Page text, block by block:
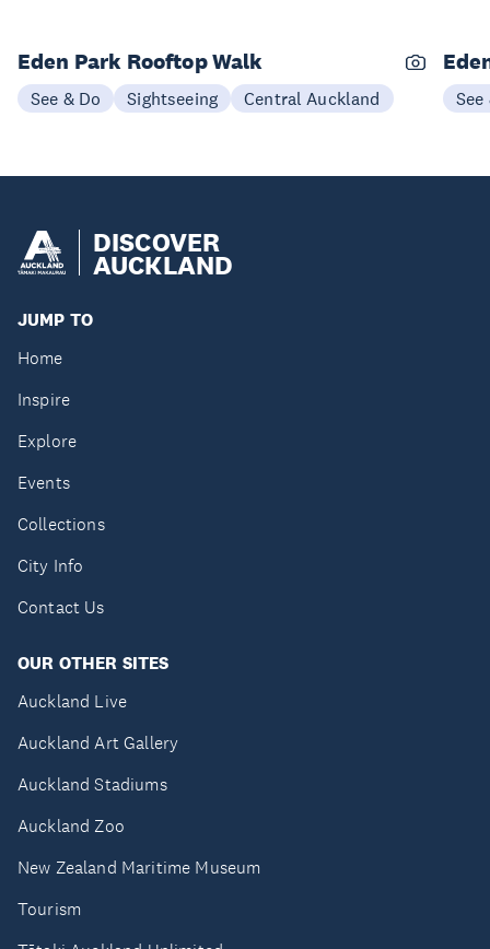
Eden Park Rooftop Walk
See & Do Sightseeing Central Auckland See
DISCOVER
AUCKLAND
JUMP TO
Home
Inspire
Explore
Events
Collections
City Info
Contact Us
OUR OTHER SITES
Auckland Live
Auckland Art Gallery
Auckland Stadiums
Auckland Zoo
New Zealand Maritime Museum
Tourism